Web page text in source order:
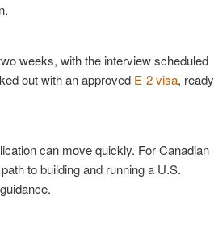
weeks, with the interview scheduled
out with an approved E-2 visa, ready
can move quickly. For Canadian
to building and running a U.S.